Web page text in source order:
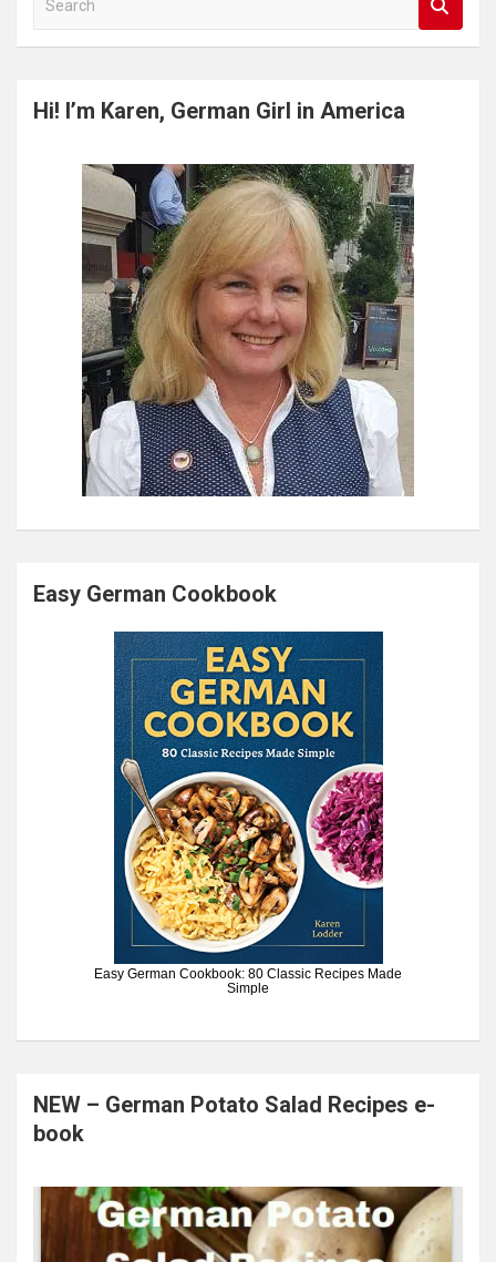
a
c
Hi! I’m Karen, German Girl in America
Easy German Cookbook
Easy German Cookbook: 80 Classic Recipes Made
Simple
NEW – German Potato Salad Recipes e-
book